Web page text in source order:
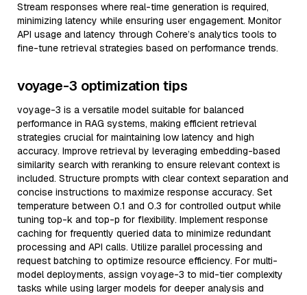
Stream responses where real-time generation is required,
minimizing latency while ensuring user engagement. Monitor
API usage and latency through Cohere’s analytics tools to
fine-tune retrieval strategies based on performance trends.
voyage-3 optimization tips
voyage-3 is a versatile model suitable for balanced
performance in RAG systems, making efficient retrieval
strategies crucial for maintaining low latency and high
accuracy. Improve retrieval by leveraging embedding-based
similarity search with reranking to ensure relevant context is
included. Structure prompts with clear context separation and
concise instructions to maximize response accuracy. Set
temperature between 0.1 and 0.3 for controlled output while
tuning top-k and top-p for flexibility. Implement response
caching for frequently queried data to minimize redundant
processing and API calls. Utilize parallel processing and
request batching to optimize resource efficiency. For multi-
model deployments, assign voyage-3 to mid-tier complexity
tasks while using larger models for deeper analysis and